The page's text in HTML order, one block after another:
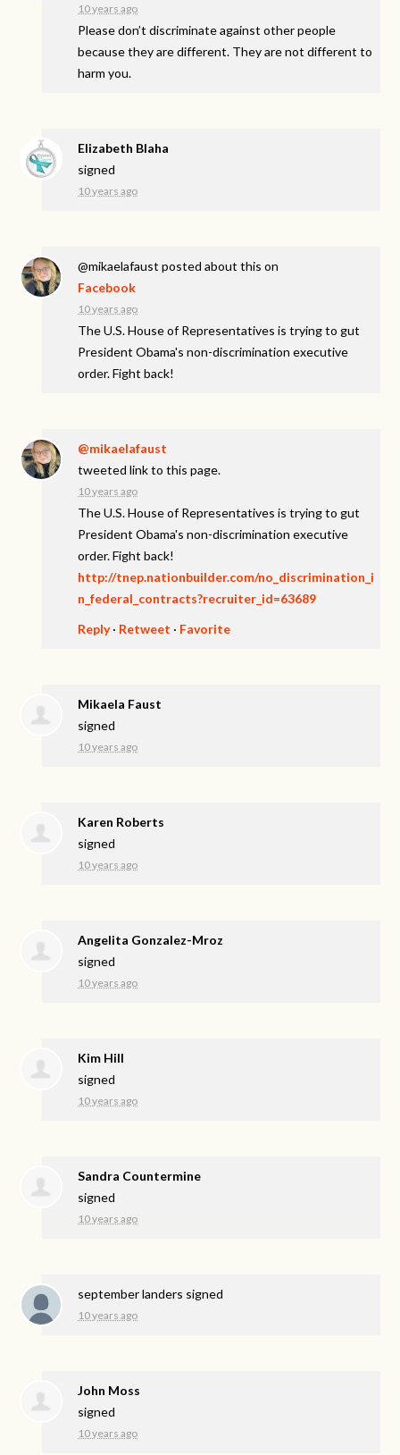
10 years ago
Please don’t discriminate against other people
because they are different. They are not different to
harm you.
Elizabeth Blaha
signed
10 years ago
@mikaelafaust posted about this on
Facebook
10 years ago
The U.S. House of Representatives is trying to gut
President Obama's non-discrimination executive
order. Fight back!
@mikaelafaust
tweeted link to this page.
10 years ago
The U.S. House of Representatives is trying to gut
President Obama's non-discrimination executive
order. Fight back!
http://tnep.nationbuilder.com/no_discrimination_i
n_federal_contracts?recruiter_id=63689
Reply· Retweet · Favorite
Mikaela Faust
signed
10 years ago
Karen Roberts
signed
10 years ago
Angelita Gonzalez-Mroz
signed
10 years ago
Kim Hill
signed
10 years ago
Sandra Countermine
signed
10 years ago
september landers signed
10 years ago
John Moss
signed
10 years ago